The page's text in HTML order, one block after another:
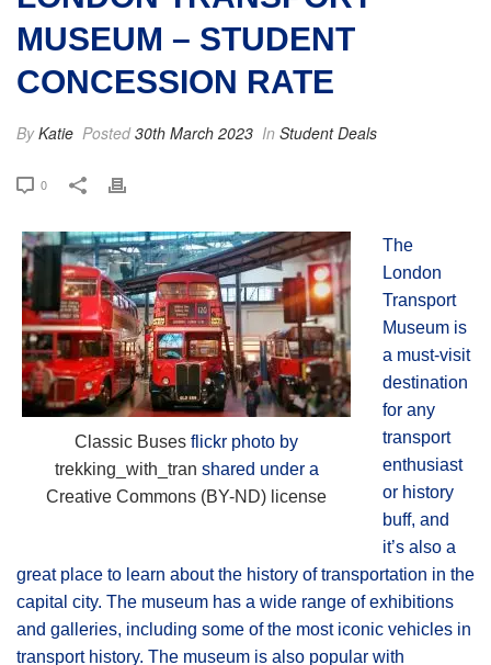
MUSEUM – STUDENT
CONCESSION RATE
ByKatie Posted30th March 2023 In Student Deals
0
Classic Buses flickr photo by
trekking_with_tran shared under a
Creative Commons (BY-ND) license
The
London
Transport
Museum is
a must-visit
destination
for any
transport
enthusiast
or history
buff, and
it’s also a
great place to learn about the history of transportation in the
capital city. The museum has a wide range of exhibitions
and galleries, including some of the most iconic vehicles in
transport history. The museum is also popular with